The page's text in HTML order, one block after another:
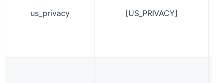
us_privacy [US_PRIVACY]